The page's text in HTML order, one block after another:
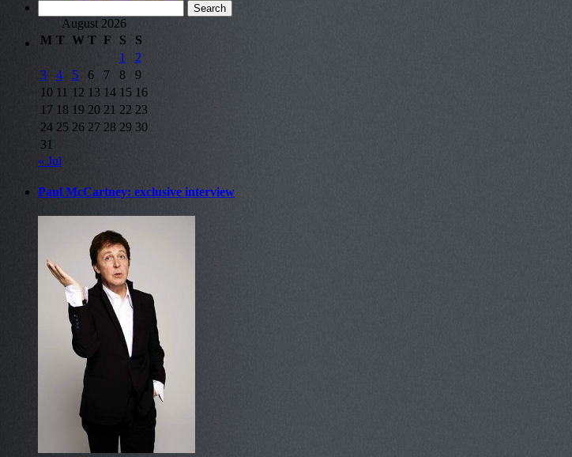
for:
August 2026
M T W T F S
S
1
2
3
4 5 6 7 8
9
10 11 12 13 14 15 16
17 18 19 20 21 22 23
24 25 26 27 28 29 30
31
« Jul
Paul McCartney: exclusive interview